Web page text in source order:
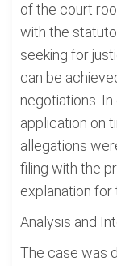
of the court
with the
seeking for
can be
negotiations.
application on
allegations
filing with the
explanation for
Analysis and
The case was